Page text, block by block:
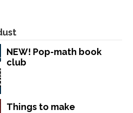
NEW! Pop-math book
club
Things to make